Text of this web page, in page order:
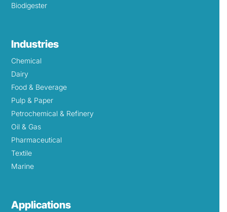
Biodigester
Industries
Chemical
Dairy
Food & Beverage
Pulp & Paper
Petrochemical & Refinery
Oil & Gas
Pharmaceutical
Textile
Marine
Applications